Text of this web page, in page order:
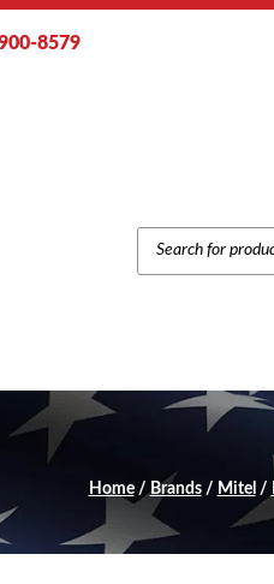
8579
PRODUCTS
SEARCH
Home/ Brands/ Mitel /